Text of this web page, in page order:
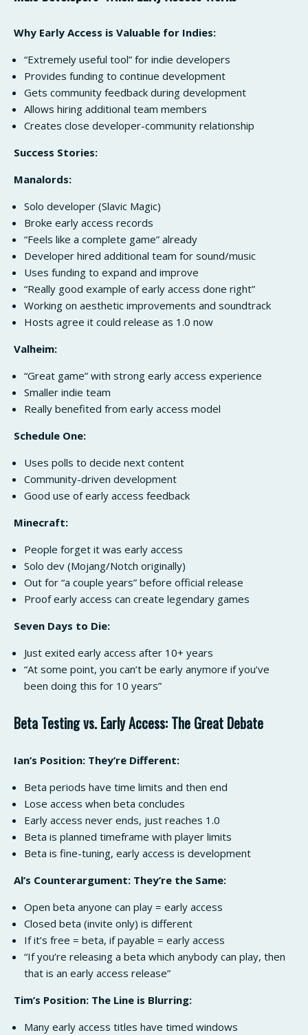
Why Early Access is Valuable for Indies:
“Extremely useful tool” for indie developers
Provides funding to continue development
Gets community feedback during development
Allows hiring additional team members
Creates close developer-community relationship
Success Stories:
Manalords:
Solo developer (Slavic Magic)
Broke early access records
“Feels like a complete game” already
Developer hired additional team for sound/music
Uses funding to expand and improve
“Really good example of early access done right”
Working on aesthetic improvements and soundtrack
Hosts agree it could release as 1.0 now
Valheim:
“Great game” with strong early access experience
Smaller indie team
Really benefited from early access model
Schedule One:
Uses polls to decide next content
Community-driven development
Good use of early access feedback
Minecraft:
People forget it was early access
Solo dev (Mojang/Notch originally)
Out for “a couple years” before official release
Proof early access can create legendary games
Seven Days to Die:
Just exited early access after 10+ years
“At some point, you can’t be early anymore if you’ve
been doing this for 10 years”
Beta Testing vs. Early Access: The Great Debate
Ian’s Position: They’re Different:
Beta periods have time limits and then end
Lose access when beta concludes
Early access never ends, just reaches 1.0
Beta is planned timeframe with player limits
Beta is fine-tuning, early access is development
Al’s Counterargument: They’re the Same:
Open beta anyone can play = early access
Closed beta (invite only) is different
If it’s free = beta, if payable = early access
“If you’re releasing a beta which anybody can play, then
that is an early access release”
Tim’s Position: The Line is Blurring:
Many early access titles have timed windows